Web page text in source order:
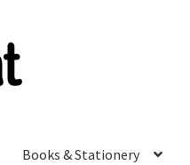
Books & Stationery